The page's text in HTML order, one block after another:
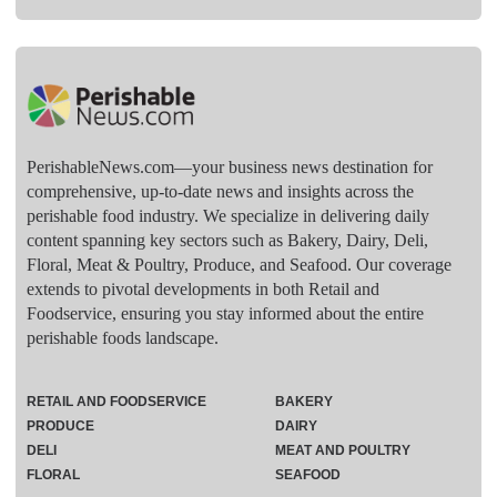
PerishableNews.com—​your business news destination for
comprehensive, up-to-date news and insights across the
perishable food industry. We specialize in delivering daily
content spanning key sectors such as Bakery, Dairy, Deli,
Floral, Meat & Poultry, Produce, and Seafood. Our coverage
extends to pivotal developments in both Retail and
Foodservice, ensuring you stay informed about the entire
perishable foods landscape.
RETAIL AND FOODSERVICE
PRODUCE
DELI
FLORAL
BAKERY
DAIRY
MEAT AND POULTRY
SEAFOOD